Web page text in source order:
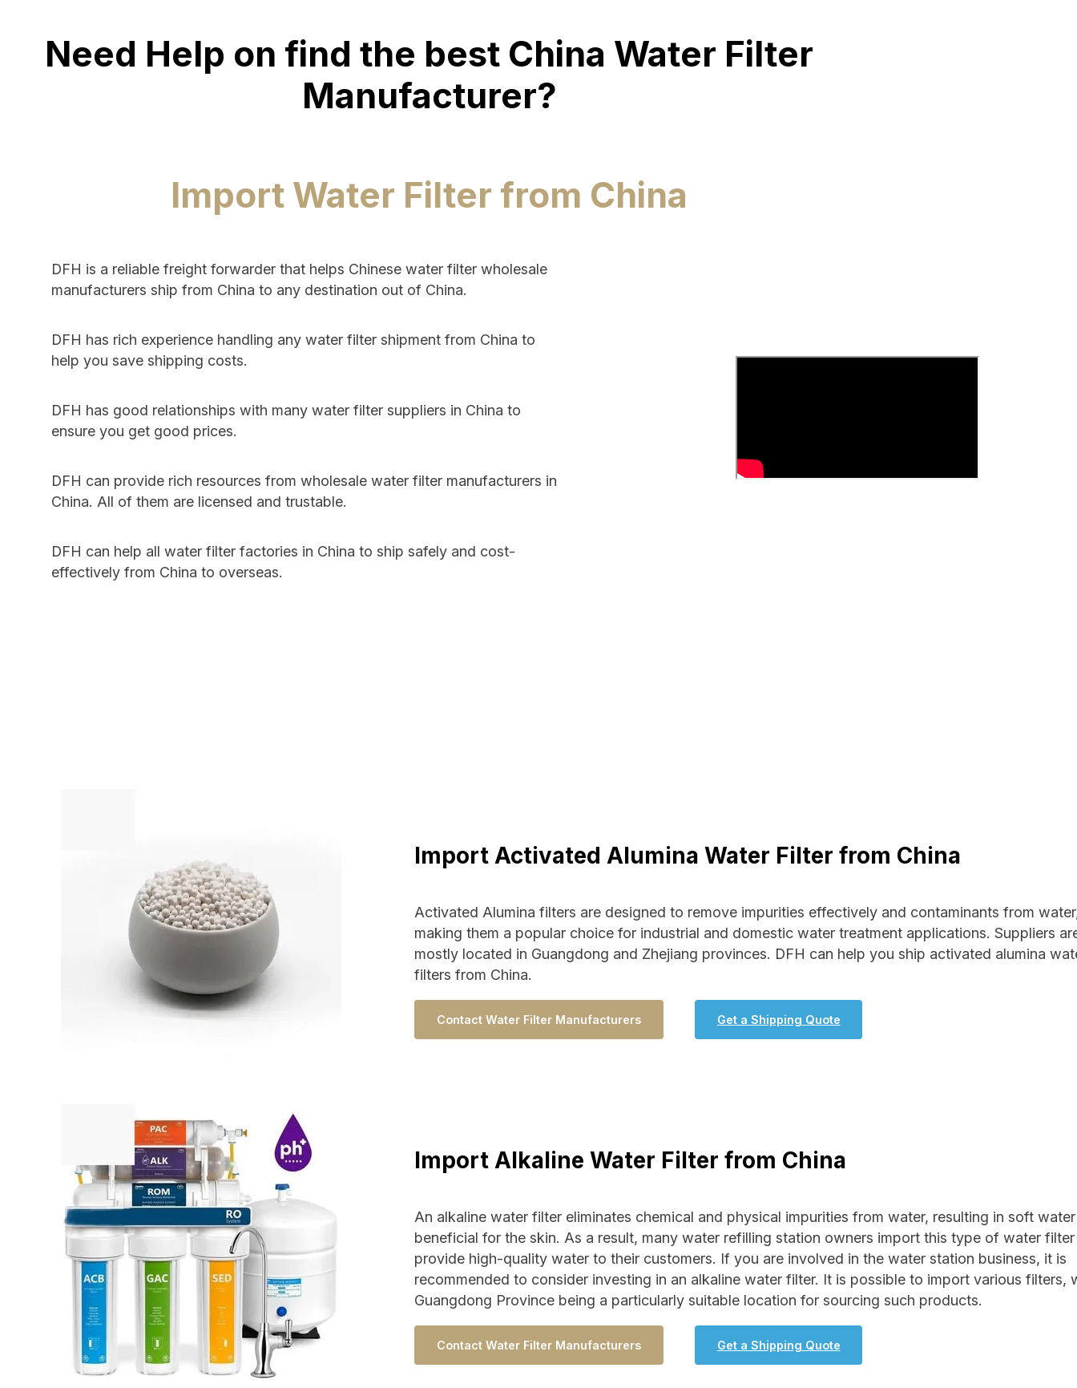
Need Help on find the best China Water Filter
Manufacturer?
Import Water Filter from China
DFH is a reliable freight forwarder that helps Chinese water filter wholesale
manufacturers ship from China to any destination out of China.
DFH has rich experience handling any water filter shipment from China to
help you save shipping costs.
DFH has good relationships with many water filter suppliers in China to
ensure you get good prices.
DFH can provide rich resources from wholesale water filter manufacturers in
China. All of them are licensed and trustable.
DFH can help all water filter factories in China to ship safely and cost-
effectively from China to overseas.
Import Activated Alumina Water Filter from China
Activated Alumina filters are designed to remove impurities effectively and contaminants from
making them a popular choice for industrial and domestic water treatment applications. Suppliers
mostly located in Guangdong and Zhejiang provinces. DFH can help you ship activated alumina
filters from China.
Contact Water Filter Manufacturers Get a Shipping Quote
Import Alkaline Water Filter from China
An alkaline water filter eliminates chemical and physical impurities from water, resulting in soft
beneficial for the skin. As a result, many water refilling station owners import this type of water
provide high-quality water to their customers. If you are involved in the water station business, it is
recommended to consider investing in an alkaline water filter. It is possible to import various filters,
Guangdong Province being a particularly suitable location for sourcing such products.
Contact Water Filter Manufacturers Get a Shipping Quote